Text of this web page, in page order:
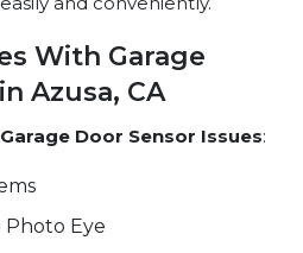
With Garage
Azusa, CA
Garage Door Sensor Issues:
Photo Eye